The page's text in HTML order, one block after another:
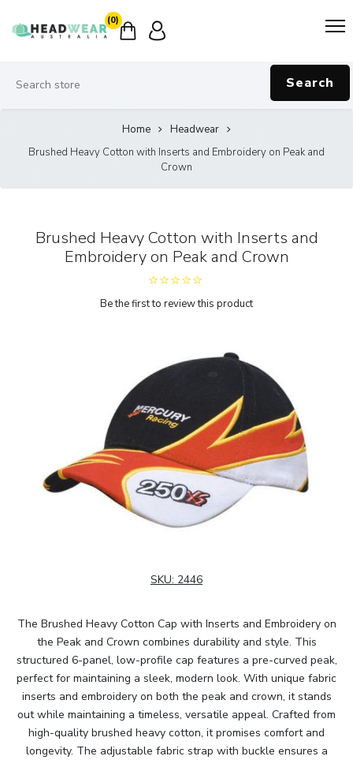
(0)
Search
Home
Headwear
Brushed Heavy Cotton with Inserts and Embroidery on Peak and
Crown
Brushed Heavy Cotton with Inserts and
Embroidery on Peak and Crown
Be the first to review this product
SKU: 2446
The Brushed Heavy Cotton Cap with Inserts and Embroidery on
the Peak and Crown combines durability and style. This
structured 6-panel, low-profile cap features a pre-curved peak,
perfect for maintaining a sleek, modern look. With unique fabric
inserts and embroidery on both the peak and crown, it stands
out while maintaining a timeless, versatile appeal. Crafted from
high-quality brushed heavy cotton, it promises comfort and
longevity. The adjustable fabric strap with buckle ensures a